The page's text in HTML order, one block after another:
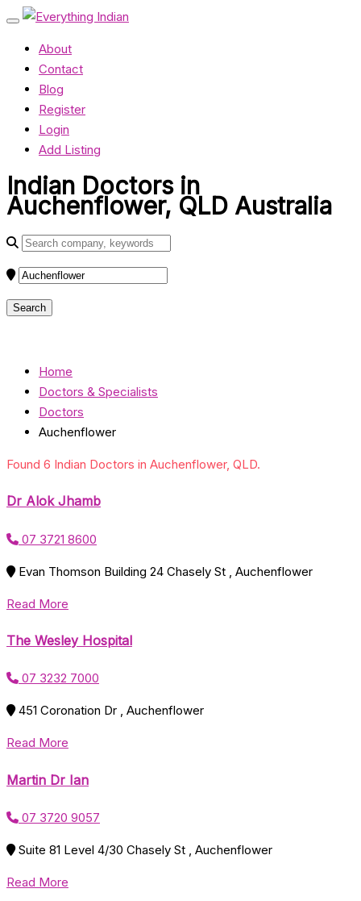
About
Contact
Blog
Register
Login
Add Listing
Indian Doctors in
Auchenflower, QLD Australia
Home
Doctors & Specialists
Doctors
Auchenflower
Found 6 Indian Doctors in Auchenflower, QLD.
Dr Alok Jhamb
07 3721 8600
Evan Thomson Building 24 Chasely St , Auchenflower
Read More
The Wesley Hospital
07 3232 7000
451 Coronation Dr , Auchenflower
Read More
Martin Dr Ian
07 3720 9057
Suite 81 Level 4/30 Chasely St , Auchenflower
Read More